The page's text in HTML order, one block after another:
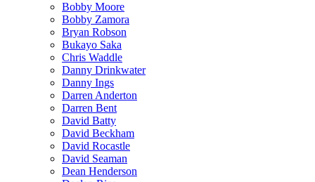
Bobby Moore
Bobby Zamora
Bryan Robson
Bukayo Saka
Chris Waddle
Danny Drinkwater
Danny Ings
Darren Anderton
Darren Bent
David Batty
David Beckham
David Rocastle
David Seaman
Dean Henderson